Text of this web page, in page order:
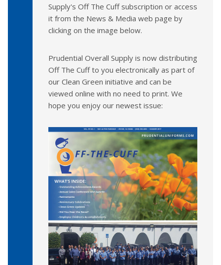
Supply's Off The Cuff subscription or access
it from the News & Media web page by
clicking on the image below.
Prudential Overall Supply is now distributing
Off The Cuff to you electronically as part of
our Clean Green initiative and can be
viewed online with no need to print. We
hope you enjoy our newest issue: